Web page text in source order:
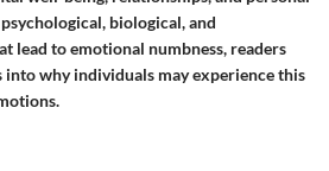
biological, and
lead to emotional numbness, readers
into why individuals may experience this